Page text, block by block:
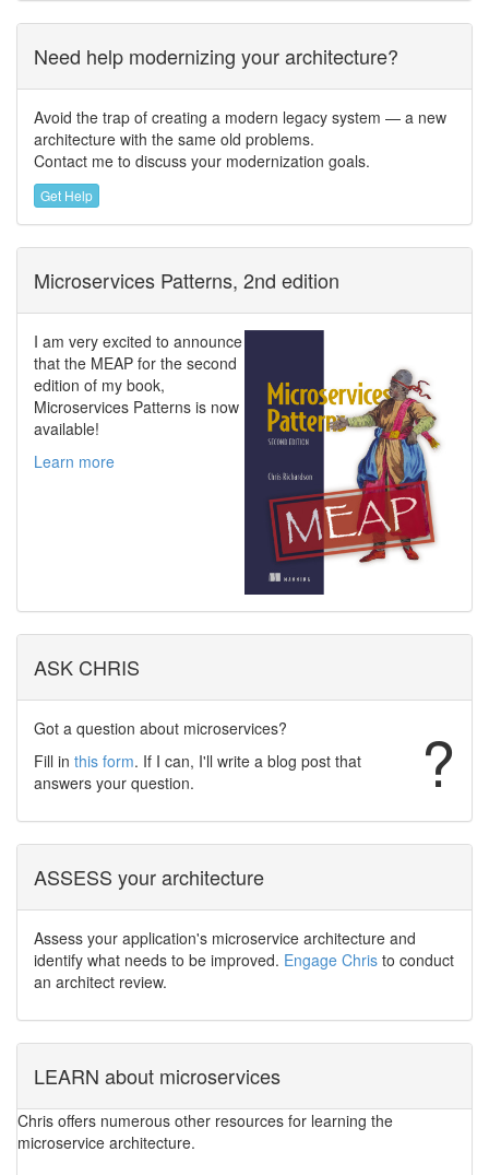
Need help modernizing your architecture?
Avoid the trap of creating a modern legacy system — a new
architecture with the same old problems.
Contact me to discuss your modernization goals.
Get Help
Microservices Patterns, 2nd edition
I am very excited to announce
that the MEAP for the second
edition of my book,
Microservices Patterns is now
available!
Learn more
ASK CHRIS
?
Got a question about microservices?
Fill in this form. If I can, I'll write a blog post that
answers your question.
ASSESS your architecture
Assess your application's microservice architecture and
identify what needs to be improved. Engage Chris to conduct
an architect review.
LEARN about microservices
Chris offers numerous other resources for learning the
microservice architecture.